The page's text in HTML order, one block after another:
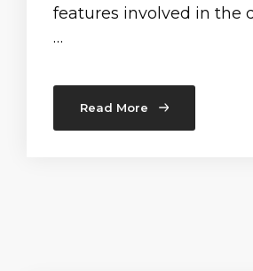
features involved in the
…
Read More